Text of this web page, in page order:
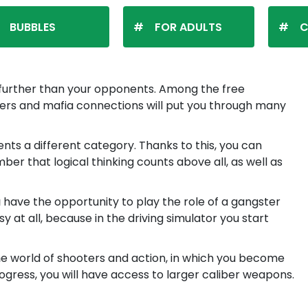
BUBBLES FOR ADULTS
than your opponents. Among the free
and mafia connections will put you through many
a different category. Thanks to this, you can
that logical thinking counts above all, as well as
have the opportunity to play the role of a gangster
at all, because in the driving simulator you start
world of shooters and action, in which you become
you will have access to larger caliber weapons.